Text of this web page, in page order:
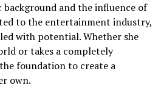
background and the influence of
to the entertainment industry,
with potential. Whether she
or takes a completely
foundation to create a
own.